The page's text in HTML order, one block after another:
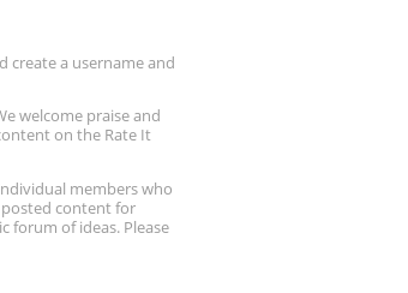
create a username and
welcome praise and
on the Rate It
members who
posted content for
forum of ideas. Please